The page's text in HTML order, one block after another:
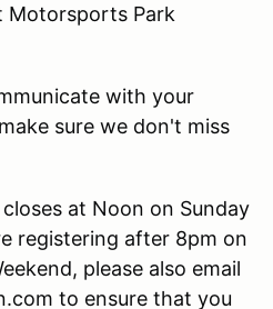
Motorsports Park
with your
sure we don't miss
at Noon on Sunday
registering after 8pm on
please also email
to ensure that you